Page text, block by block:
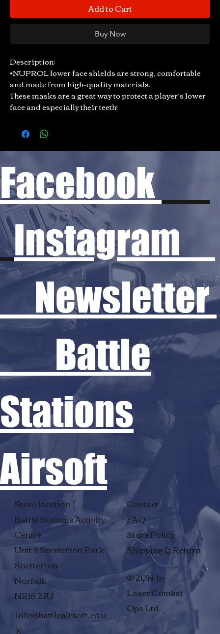
Add to Cart
Buy Now
Description:
•NUPROL lower face shields are strong, comfortable
and made from high-quality materials.
These masks are a great way to protect a player’s lower
face and especially their teeth!
Contact
FAQ
Store Policy
Shipping & Return
© 2014 by
Laser Combat
Ops Ltd.
Store location
Battle Stations Activity
Centre
Unit 4 Snetterton Park
Snetterton
Norfolk
NR16 2JU
info@battleairsoft.co.u
k
Facebook
Instagram
Newsletter
Battle
Stations
Airsoft